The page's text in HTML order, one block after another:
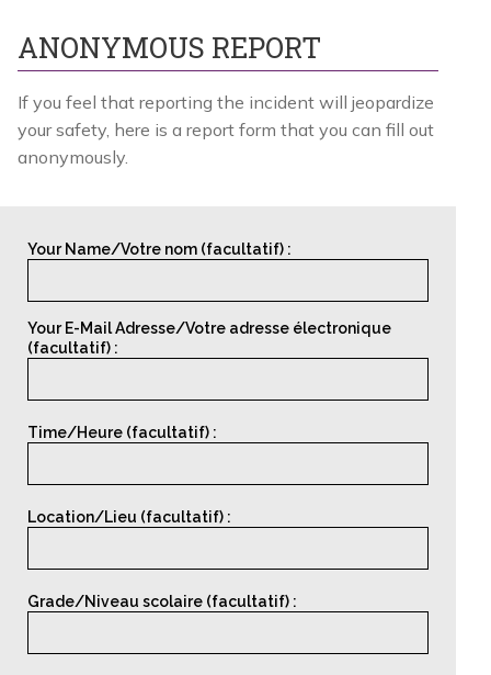
ANONYMOUS REPORT
If you feel that reporting the incident will jeopardize
your safety, here is a report form that you can fill out
anonymously.
Your Name/Votre nom (facultatif) :
Your E-Mail Adresse/Votre adresse électronique
(facultatif) :
Time/Heure (facultatif) :
Location/Lieu (facultatif) :
Grade/Niveau scolaire (facultatif) :